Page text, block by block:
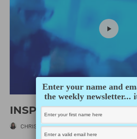
INSPECTING
CHRISTINE LY · AUGUST 20, 2014
Enter your name and
the weekly newsletter...